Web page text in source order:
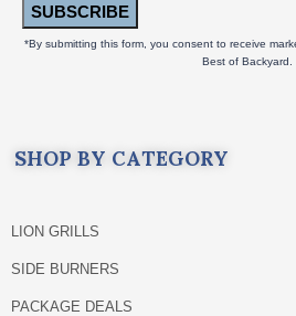
SUBSCRIBE
*By submitting this form, you consent to receive
Best of Backyard.
SHOP BY CATEGORY
LION GRILLS
SIDE BURNERS
PACKAGE DEALS